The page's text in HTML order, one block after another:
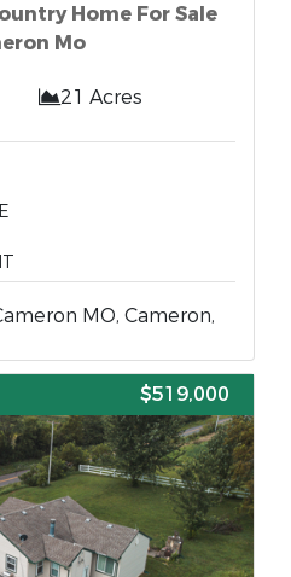
Home For Sale
Mo
21 Acres
MO, Cameron,
$519,000